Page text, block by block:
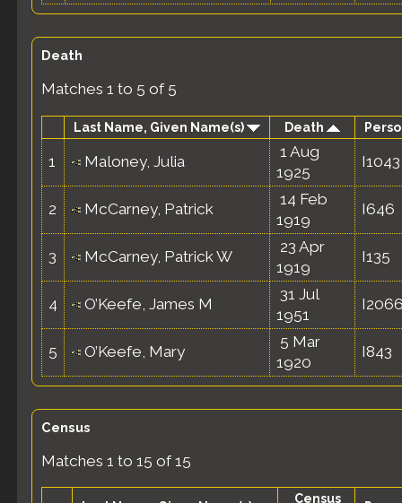
Death
Matches 1 to 5 of 5
Last Name, Given Name(s) Death
1 Maloney, Julia
1 Aug
1925
I1043
2 McCarney, Patrick
14 Feb
1919
I646
3 McCarney, Patrick W
23 Apr
1919
I135
4 O’Keefe, James M
31 Jul
1951
5 O’Keefe, Mary
5 Mar
1920
I843
Census
Matches 1 to 15 of 15
Census